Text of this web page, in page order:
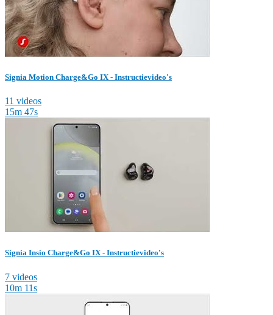
Signia Motion Charge&Go IX - Instructievideo's
11 videos
15m 47s
Signia Insio Charge&Go IX - Instructievideo's
7 videos
10m 11s